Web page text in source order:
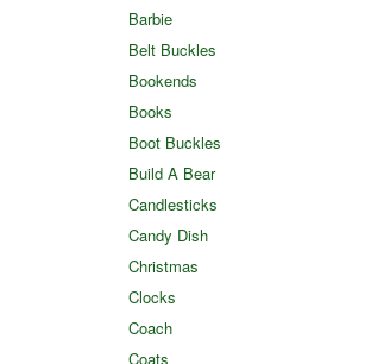
Barbie
Belt Buckles
Bookends
Books
Boot Buckles
Build A Bear
Candlesticks
Candy Dish
Christmas
Clocks
Coach
Coats